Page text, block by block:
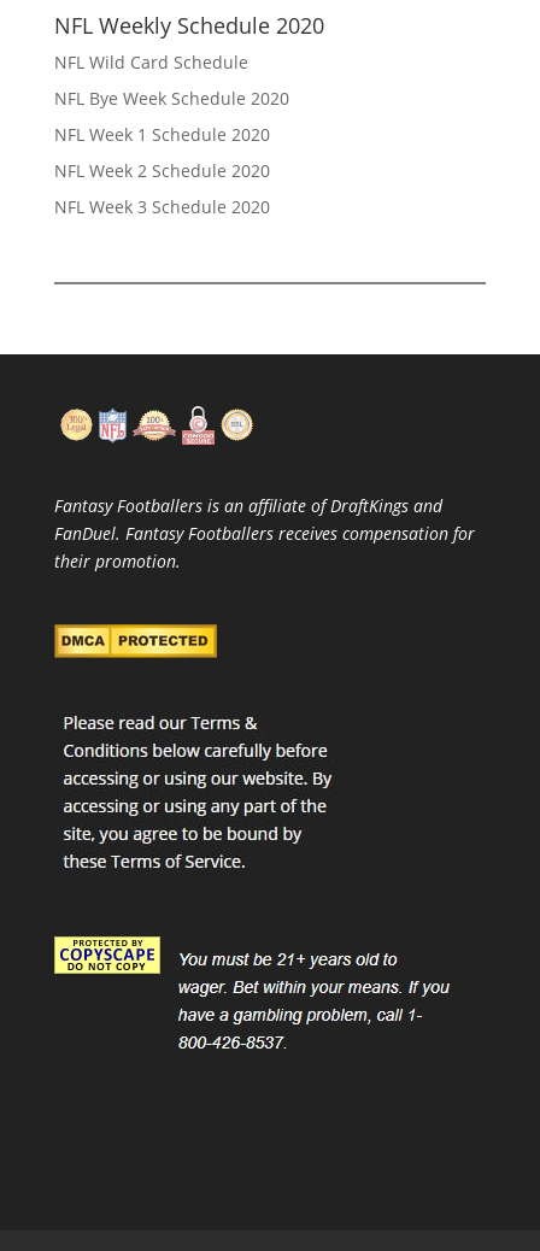
NFL Weekly Schedule 2020
NFL Wild Card Schedule
NFL Bye Week Schedule 2020
NFL Week 1 Schedule 2020
NFL Week 2 Schedule 2020
NFL Week 3 Schedule 2020
Fantasy Footballers is an affiliate of DraftKings and
FanDuel. Fantasy Footballers receives compensation for
their promotion.